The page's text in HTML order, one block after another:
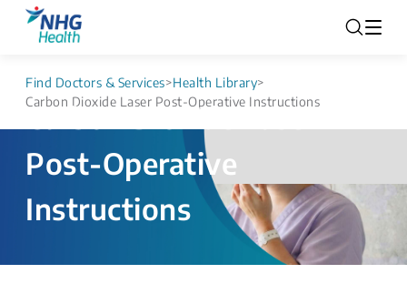
Find Doctors & Services>Health Library>
Carbon Dioxide Laser Post-Operative Instructions
Carbon Dioxide Laser
Post-Operative
Instructions